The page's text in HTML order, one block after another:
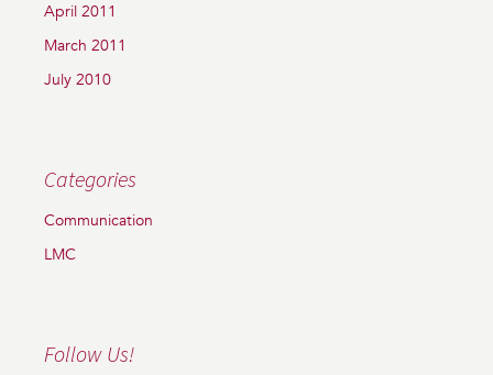
April 2011
March 2011
July 2010
Categories
Communication
LMC
Follow Us!